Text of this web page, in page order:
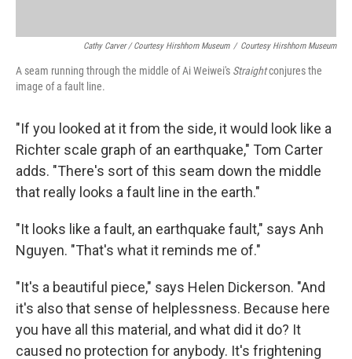
Cathy Carver / Courtesy Hirshhorn Museum / Courtesy Hirshhorn Museum
A seam running through the middle of Ai Weiwei's Straightconjures the
image of a fault line.
"If you looked at it from the side, it would look like a
Richter scale graph of an earthquake," Tom Carter
adds. "There's sort of this seam down the middle
that really looks a fault line in the earth."
"It looks like a fault, an earthquake fault," says Anh
Nguyen. "That's what it reminds me of."
"It's a beautiful piece," says Helen Dickerson. "And
it's also that sense of helplessness. Because here
you have all this material, and what did it do? It
caused no protection for anybody. It's frightening